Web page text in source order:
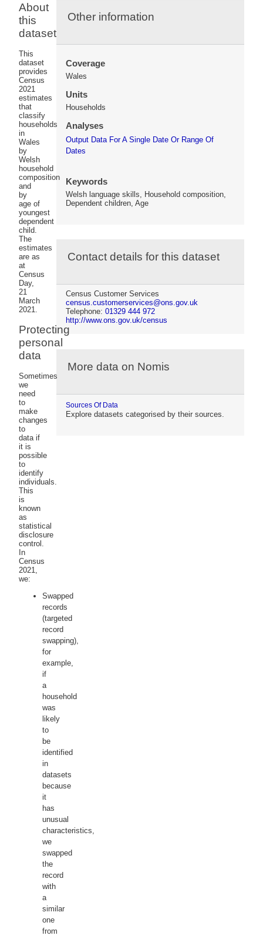
Other information
Coverage
Wales
Units
Households
Analyses
Output Data For A Single Date Or Range Of
Dates
Keywords
Welsh language skills, Household composition,
Dependent children, Age
Contact details for this dataset
Census Customer Services
census.customerservices@ons.gov.uk
Telephone: 01329 444 972
http://www.ons.gov.uk/census
More data on Nomis
Sources Of Data
Explore datasets categorised by their sources.
About
this
dataset
This
dataset
provides
Census
2021
estimates
that
classify
households
in
Wales
by
Welsh
household
composition
and
by
age of
youngest
dependent
child.
The
estimates
are as
at
Census
Day,
21
March
2021.
Protecting
personal
data
Sometimes
we
need
to
make
changes
to
data if
it is
possible
to
identify
individuals.
This
is
known
as
statistical
disclosure
control.
In
Census
2021,
we:
Swapped
records
(targeted
record
swapping),
for
example,
if
a
household
was
likely
to
be
identified
in
datasets
because
it
has
unusual
characteristics,
we
swapped
the
record
with
a
similar
one
from